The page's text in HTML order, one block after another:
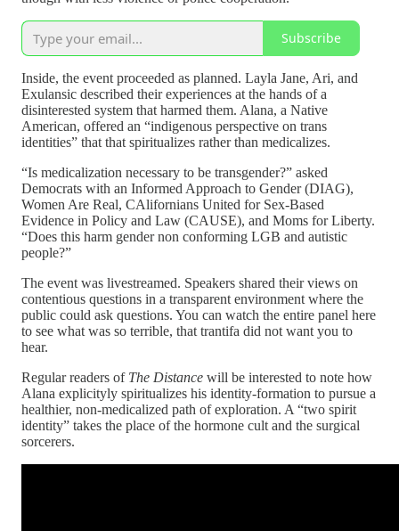
Subscribe
Inside, the event proceeded as planned. Layla Jane, Ari, and
Exulansic described their experiences at the hands of a
disinterested system that harmed them. Alana, a Native
American, offered an “indigenous perspective on trans
identities” that that spiritualizes rather than medicalizes.
“Is medicalization necessary to be transgender?” asked
Democrats with an Informed Approach to Gender (DIAG),
Women Are Real, CAlifornians United for Sex-Based
Evidence in Policy and Law (CAUSE), and Moms for Liberty.
“Does this harm gender non conforming LGB and autistic
people?”
The event was livestreamed. Speakers shared their views on
contentious questions in a transparent environment where the
public could ask questions. You can watch the entire panel here
to see what was so terrible, that trantifa did not want you to
hear.
Regular readers of The Distance will be interested to note how
Alana explicityly spiritualizes his identity-formation to pursue a
healthier, non-medicalized path of exploration. A “two spirit
identity” takes the place of the hormone cult and the surgical
sorcerers.